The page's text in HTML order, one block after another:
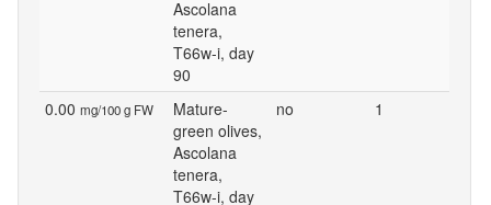
Ascolana
tenera,
T66w-i, day
90
0.00 mg/100 g FW
Mature-
green olives,
Ascolana
tenera,
T66w-i, day
no 1